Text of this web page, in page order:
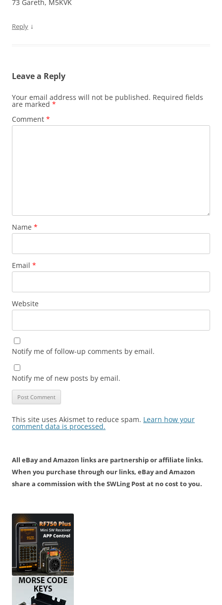
73 Gareth, M5KVK
Reply ↓
Leave a Reply
Your email address will not be published. Required fields
are marked *
Comment *
Name *
Email *
Website
Notify me of follow-up comments by email.
Notify me of new posts by email.
This site uses Akismet to reduce spam. Learn how your
comment data is processed.
All eBay and Amazon links are partnership or affiliate links.
When you purchase through our links, eBay and Amazon
share a commission with the SWLing Post at no cost to you.